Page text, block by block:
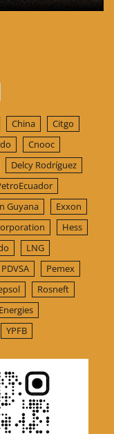
China
Citgo
Cnooc
Delcy Rodríguez
Guyana
Exxon
Hess
LNG
PDVSA
Pemex
Rosneft
YPFB